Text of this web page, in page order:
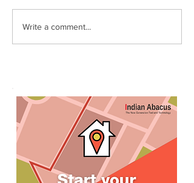
World Records attempt by
Write a comment...